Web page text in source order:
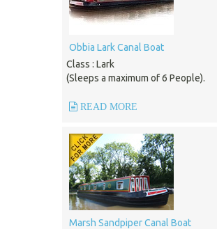
Obbia Lark Canal Boat
Class : Lark
(Sleeps a maximum of 6 People).
READ MORE
Marsh Sandpiper Canal Boat